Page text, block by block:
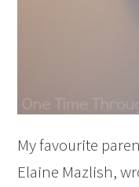
My favourite
Elaine Mazlish,